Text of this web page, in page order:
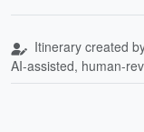
Itinerary created
AI-assisted, human-